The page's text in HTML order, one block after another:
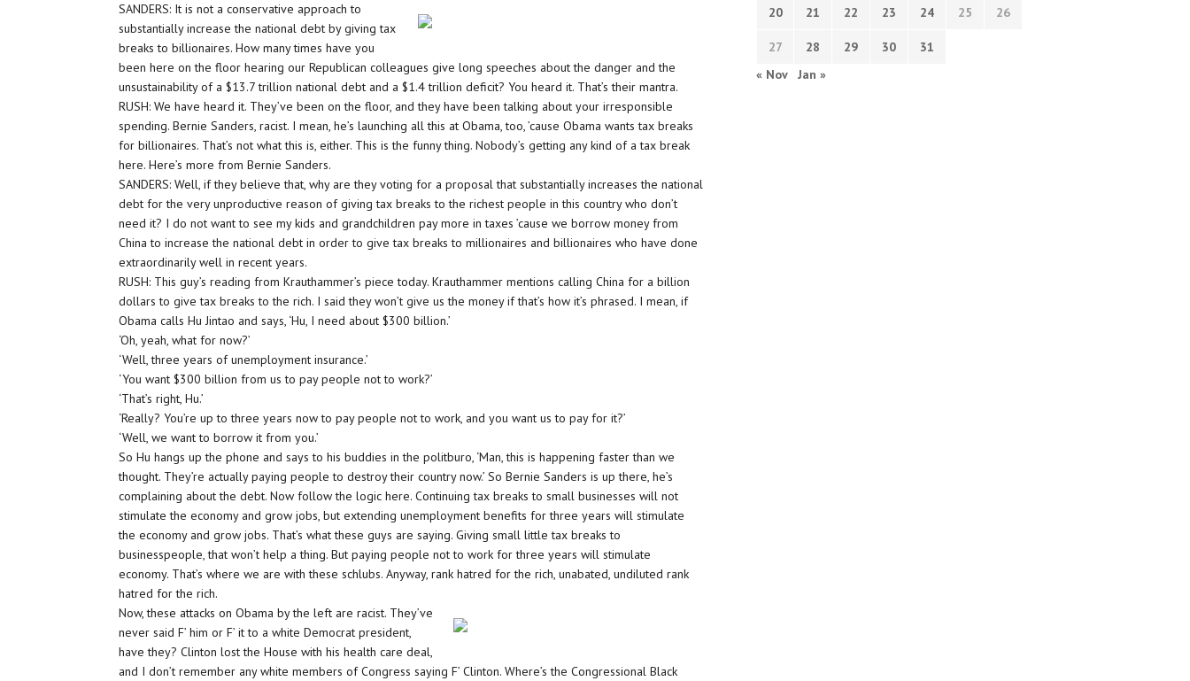
SANDERS: It is not a conservative approach to
substantially increase the national debt by giving tax
breaks to billionaires. How many times have you
been here on the floor hearing our Republican colleagues give long speeches about the danger and the
unsustainability of a $13.7 trillion national debt and a $1.4 trillion deficit? You heard it. That’s their mantra.
RUSH: We have heard it. They’ve been on the floor, and they have been talking about your irresponsible
spending. Bernie Sanders, racist. I mean, he’s launching all this at Obama, too, ’cause Obama wants tax breaks
for billionaires. That’s not what this is, either. This is the funny thing. Nobody’s getting any kind of a tax break
here. Here’s more from Bernie Sanders.
SANDERS: Well, if they believe that, why are they voting for a proposal that substantially increases the national
debt for the very unproductive reason of giving tax breaks to the richest people in this country who don’t
need it? I do not want to see my kids and grandchildren pay more in taxes ’cause we borrow money from
China to increase the national debt in order to give tax breaks to millionaires and billionaires who have done
extraordinarily well in recent years.
RUSH: This guy’s reading from Krauthammer’s piece today. Krauthammer mentions calling China for a billion
dollars to give tax breaks to the rich. I said they won’t give us the money if that’s how it’s phrased. I mean, if
Obama calls Hu Jintao and says, ‘Hu, I need about $300 billion.’
‘Oh, yeah, what for now?’
‘Well, three years of unemployment insurance.’
‘You want $300 billion from us to pay people not to work?’
‘That’s right, Hu.’
‘Really? You’re up to three years now to pay people not to work, and you want us to pay for it?’
‘Well, we want to borrow it from you.’
So Hu hangs up the phone and says to his buddies in the politburo, ‘Man, this is happening faster than we
thought. They’re actually paying people to destroy their country now.’ So Bernie Sanders is up there, he’s
complaining about the debt. Now follow the logic here. Continuing tax breaks to small businesses will not
stimulate the economy and grow jobs, but extending unemployment benefits for three years will stimulate
the economy and grow jobs. That’s what these guys are saying. Giving small little tax breaks to
businesspeople, that won’t help a thing. But paying people not to work for three years will stimulate
economy. That’s where we are with these schlubs. Anyway, rank hatred for the rich, unabated, undiluted rank
hatred for the rich.
Now, these attacks on Obama by the left are racist. They’ve
never said F’ him or F’ it to a white Democrat president,
have they? Clinton lost the House with his health care deal,
and I don’t remember any white members of Congress saying F’ Clinton. Where’s the Congressional Black
20 21 22 23 24 25 26
27 28 29 30
31
« Nov
Jan »